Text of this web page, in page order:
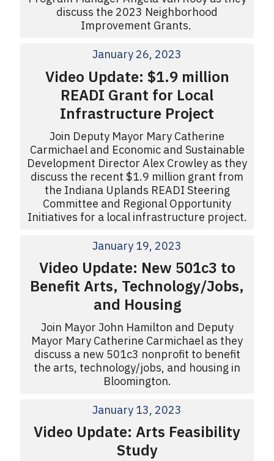
discuss the 2023 Neighborhood
Improvement Grants.
January 26, 2023
Video Update: $1.9 million
READI Grant for Local
Infrastructure Project
Join Deputy Mayor Mary Catherine
Carmichael and Economic and Sustainable
Development Director Alex Crowley as they
discuss the recent $1.9 million grant from
the Indiana Uplands READI Steering
Committee and Regional Opportunity
Initiatives for a local infrastructure project.
January 19, 2023
Video Update: New 501c3 to
Benefit Arts, Technology/Jobs,
and Housing
Join Mayor John Hamilton and Deputy
Mayor Mary Catherine Carmichael as they
discuss a new 501c3 nonprofit to benefit
the arts, technology/jobs, and housing in
Bloomington.
January 13, 2023
Video Update: Arts Feasibility
Study